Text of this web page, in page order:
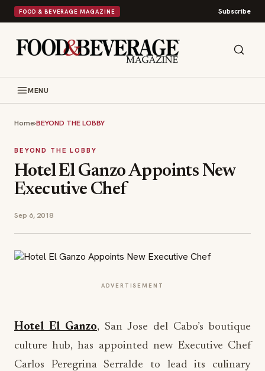
FOOD & BEVERAGE MAGAZINE Subscribe
MENU
Home›BEYOND THE LOBBY
BEYOND THE LOBBY
Hotel El Ganzo Appoints New
Executive Chef
Sep 6, 2018
ADVERTISEMENT
Hotel El Ganzo, San Jose del Cabo’s boutique
culture hub, has appointed new Executive Chef
Carlos Peregrina Serralde to lead its culinary